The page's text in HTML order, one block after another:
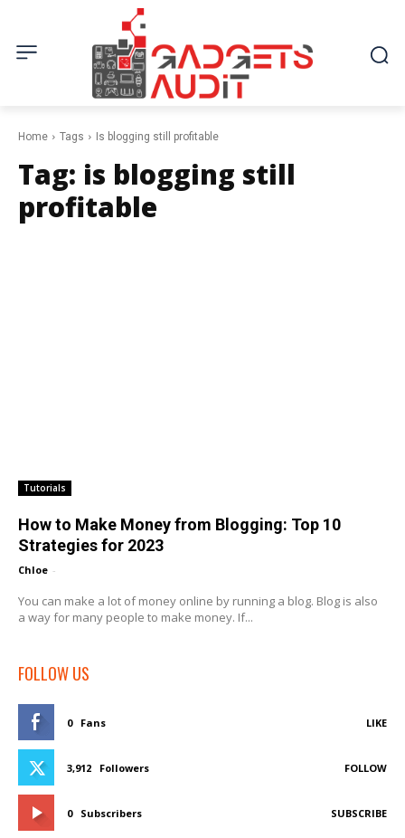
Home Tags Is blogging still profitable
Tag: is blogging still
profitable
Tutorials
How to Make Money from Blogging: Top 10
Strategies for 2023
Chloe -
You can make a lot of money online by running a blog. Blog is also
a way for many people to make money. If...
FOLLOW US
0 Fans LIKE
3,912 Followers FOLLOW
0 Subscribers SUBSCRIBE